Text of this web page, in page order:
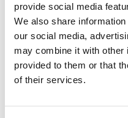
provide social media
We also share
our social media,
may combine it with other
provided to them or that
of their services.
Compliance Officer;
VP Trespa North
National Sales
The Trespa team
great success.
with all the right